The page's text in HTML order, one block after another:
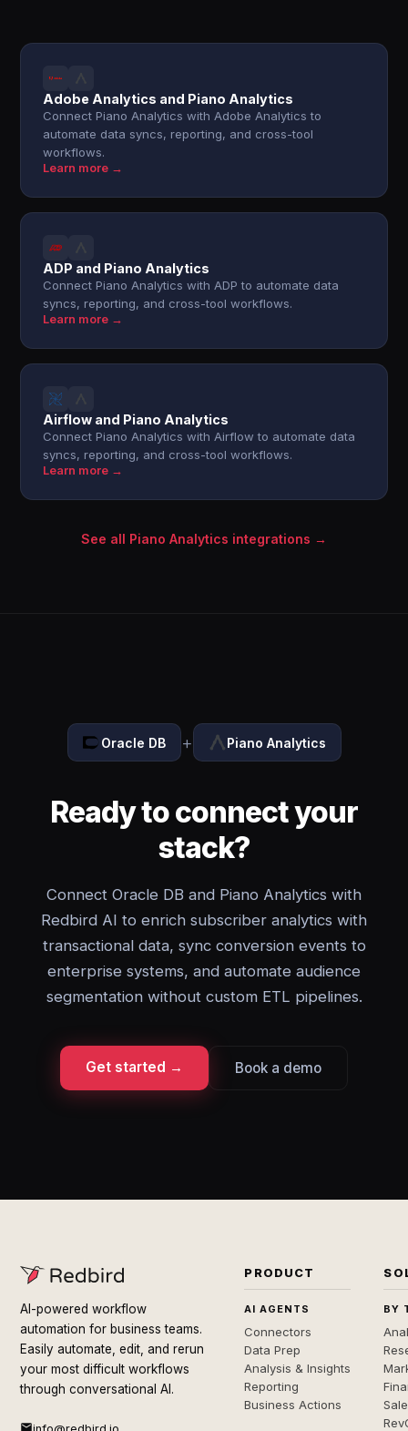
Adobe Analytics and Piano Analytics
Connect Piano Analytics with Adobe Analytics to
automate data syncs, reporting, and cross-tool
workflows.
Learn more →
ADP and Piano Analytics
Connect Piano Analytics with ADP to automate data
syncs, reporting, and cross-tool workflows.
Learn more →
Airflow and Piano Analytics
Connect Piano Analytics with Airflow to automate data
syncs, reporting, and cross-tool workflows.
Learn more →
See all Piano Analytics integrations →
Oracle DB + Piano Analytics
Ready to connect your
stack?
Connect Oracle DB and Piano Analytics with
Redbird AI to enrich subscriber analytics with
transactional data, sync conversion events to
enterprise systems, and automate audience
segmentation without custom ETL pipelines.
Get started → Book a demo
AI-powered workflow
automation for business teams.
Easily automate, edit, and rerun
your most difficult workflows
through conversational AI.
PRODUCT
AI AGENTS
Connectors
Data Prep
Analysis & Insights
Reporting
Business Actions
BY